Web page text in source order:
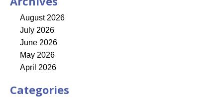
August 2026
July 2026
June 2026
May 2026
April 2026
Categories